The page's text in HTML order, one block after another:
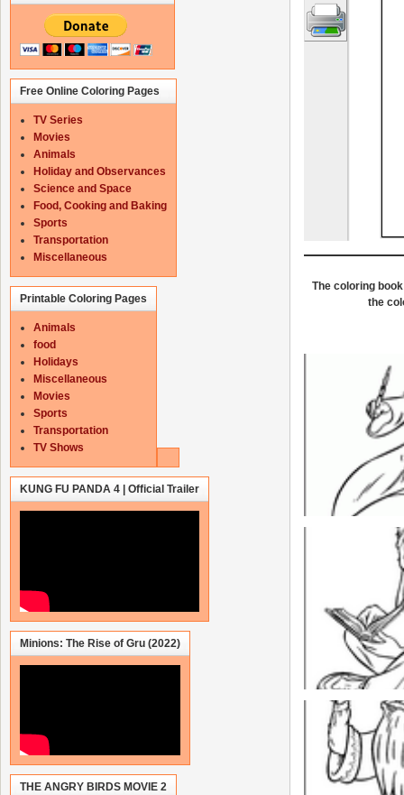
The coloring
the
Free Online Coloring Pages
TV Series
Movies
Animals
Holiday and Observances
Science and Space
Food, Cooking and Baking
Sports
Transportation
Miscellaneous
Printable Coloring Pages
Animals
food
Holidays
Miscellaneous
Movies
Sports
Transportation
TV Shows
KUNG FU PANDA 4 | Official Trailer
Minions: The Rise of Gru (2022)
THE ANGRY BIRDS MOVIE 2